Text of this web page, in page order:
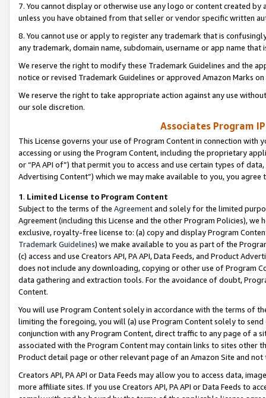
7. You cannot display or otherwise use any logo or content created
unless you have obtained from that seller or vendor specific written
8. You cannot use or apply to register any trademark that is
any trademark, domain name, subdomain, username or app name
We reserve the right to modify these Trademark Guidelines and the
notice or revised Trademark Guidelines or approved Amazon Marks
We reserve the right to take appropriate action against any use
our sole discretion.
Associates Program
This License governs your use of Program Content in connection
accessing or using the Program Content, including the proprietary
or “PA API of”) that permit you to access and use certain types of
Advertising Content”) which we may make available to you, you agree
1. Limited License to Program Content
Subject to the terms of the Agreementand solely for the limited
Agreement (including this License and the other Program Policies),
exclusive, royalty-free license to: (a) copy and display Program
Trademark Guidelines) we make available to you as part of the
(c) access and use Creators API, PA API, Data Feeds, and Product
does not include any downloading, copying or other use of Program
data gathering and extraction tools. For the avoidance of doubt,
Content.
You will use Program Content solely in accordance with the terms of
limiting the foregoing, you will (a) use Program Content solely to
conjunction with any Program Content, direct traffic to any page of a
associated with the Program Content may contain links to sites other
Product detail page or other relevant page of an Amazon Site and not
Creators API, PA API or Data Feeds may allow you to access data,
more affiliate sites. If you use Creators API, PA API or Data Feeds to